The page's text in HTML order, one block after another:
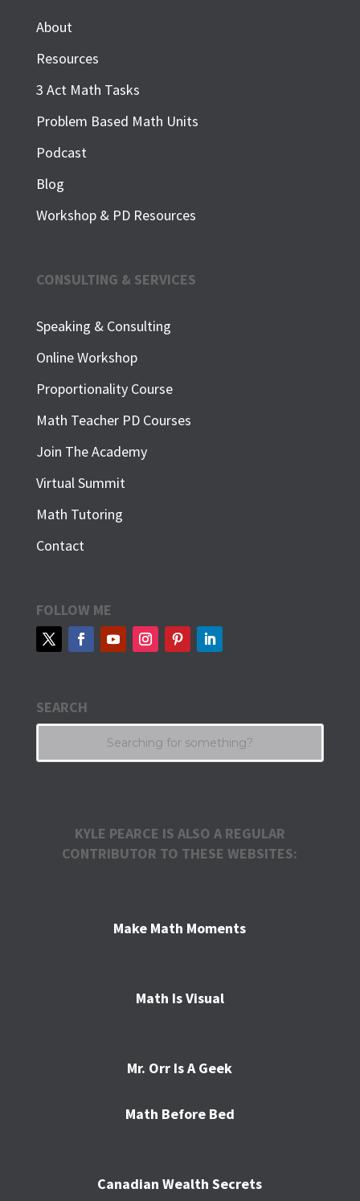
About
Resources
3 Act Math Tasks
Problem Based Math Units
Podcast
Blog
Workshop & PD Resources
CONSULTING & SERVICES
Speaking & Consulting
Online Workshop
Proportionality Course
Math Teacher PD Courses
Join The Academy
Virtual Summit
Math Tutoring
Contact
FOLLOW ME
SEARCH
KYLE PEARCE IS ALSO A REGULAR
CONTRIBUTOR TO THESE WEBSITES:
Make Math Moments
Math Is Visual
Mr. Orr Is A Geek
Math Before Bed
Canadian Wealth Secrets